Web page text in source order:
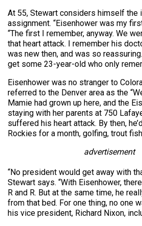
At 55, Stewart considers himself the
assignment. “Eisenhower was my
“The first I remember, anyway. We
that heart attack. I remember his
was new then, and was so
get some 23-year-old who only
Eisenhower was no stranger to
referred to the Denver area as the
Mamie had grown up here, and the
staying with her parents at 750
suffered his heart attack. By then,
Rockies for a month, golfing, trout
advertisement
“No president would get away with
Stewart says. “With Eisenhower,
R and R. But at the same time, he
from that bed. For one thing, no one
his vice president, Richard Nixon,